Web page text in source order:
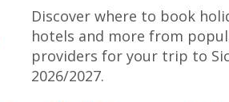
Discover where to book
hotels and more from
providers for your trip to
2026/2027.